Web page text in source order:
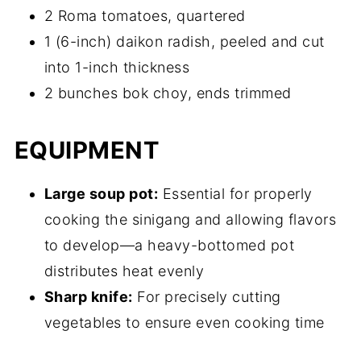
2 Roma tomatoes, quartered
1 (6-inch) daikon radish, peeled and cut
into 1-inch thickness
2 bunches bok choy, ends trimmed
EQUIPMENT
Large soup pot: Essential for properly
cooking the sinigang and allowing flavors
to develop—a heavy-bottomed pot
distributes heat evenly
Sharp knife: For precisely cutting
vegetables to ensure even cooking time